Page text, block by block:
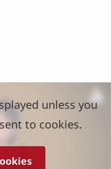
unless you
to cookies.